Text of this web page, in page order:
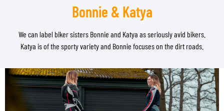
Bonnie & Katya
We can label biker sisters Bonnie and Katya as seriously avid bikers.
Katya is of the sporty variety and Bonnie focuses on the dirt roads.